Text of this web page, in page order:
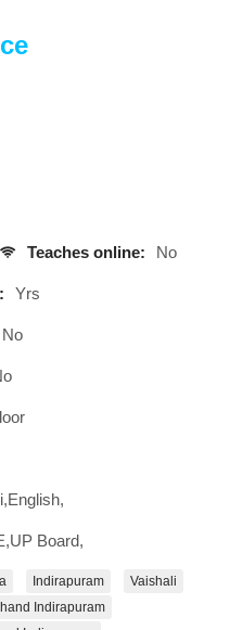
Teaches online: No
Yrs
No
Board,
Indirapuram
Vaishali
Indirapuram